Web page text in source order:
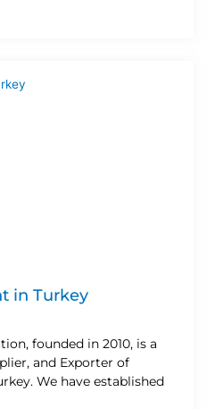
in Turkey
founded in 2010, is a
and Exporter of
We have established